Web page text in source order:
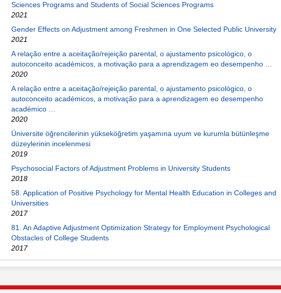
Sciences Programs and Students of Social Sciences Programs
2021
Gender Effects on Adjustment among Freshmen in One Selected Public University
2021
A relação entre a aceitação/rejeição parental, o ajustamento psicológico, o
autoconceito académicos, a motivação para a aprendizagem eo desempenho …
2020
A relação entre a aceitação/rejeição parental, o ajustamento psicológico, o
autoconceito académicos, a motivação para a aprendizagem eo desempenho
académico …
2020
Üniversite öğrencilerinin yükseköğretim yaşamına uyum ve kurumla bütünleşme
düzeylerinin incelenmesi
2019
Psychosocial Factors of Adjustment Problems in University Students
2018
58. Application of Positive Psychology for Mental Health Education in Colleges and
Universities
2017
81. An Adaptive Adjustment Optimization Strategy for Employment Psychological
Obstacles of College Students
2017